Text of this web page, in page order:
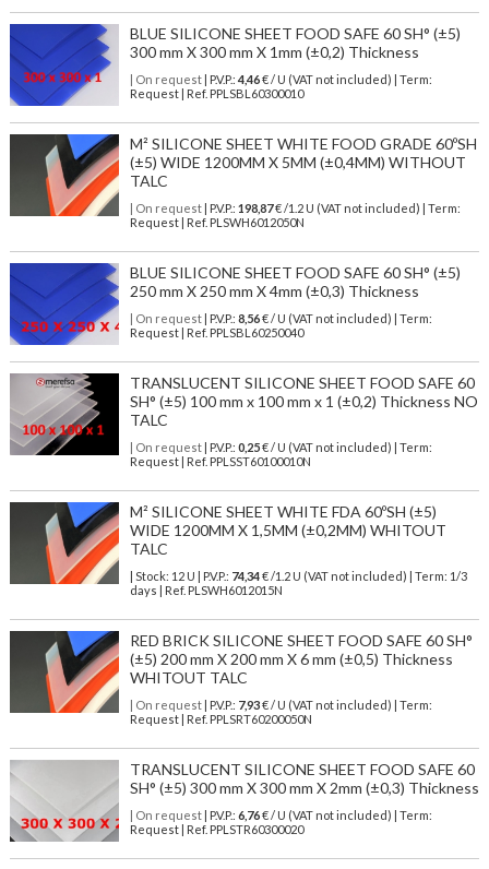
BLUE SILICONE SHEET FOOD SAFE 60 SH° (±5)
300 mm X 300 mm X 1mm (±0,2) Thickness
| On request| P.V.P.: 4,46€ / U (VAT not included) | Term:
Request | Ref. PPLSBL60300010
M² SILICONE SHEET WHITE FOOD GRADE 60ºSH
(±5) WIDE 1200MM X 5MM (±0,4MM) WITHOUT
TALC
| On request| P.V.P.: 198,87€ /1.2 U (VAT not included) | Term:
Request | Ref. PLSWH6012050N
BLUE SILICONE SHEET FOOD SAFE 60 SH° (±5)
250 mm X 250 mm X 4mm (±0,3) Thickness
| On request| P.V.P.: 8,56€ / U (VAT not included) | Term:
Request | Ref. PPLSBL60250040
TRANSLUCENT SILICONE SHEET FOOD SAFE 60
SH° (±5) 100 mm x 100 mm x 1 (±0,2) Thickness NO
TALC
| On request| P.V.P.: 0,25€ / U (VAT not included) | Term:
Request | Ref. PPLSST60100010N
M² SILICONE SHEET WHITE FDA 60ºSH (±5)
WIDE 1200MM X 1,5MM (±0,2MM) WHITOUT
TALC
| Stock: 12 U | P.V.P.: 74,34€/1.2 U (VAT not included)
| Term: 1/3
days | Ref. PLSWH6012015N
RED BRICK SILICONE SHEET FOOD SAFE 60 SH°
(±5) 200 mm X 200 mm X 6 mm (±0,5) Thickness
WHITOUT TALC
| On request| P.V.P.: 7,93€ / U (VAT not included) | Term:
Request | Ref. PPLSRT60200050N
TRANSLUCENT SILICONE SHEET FOOD SAFE 60
SH° (±5) 300 mm X 300 mm X 2mm (±0,3) Thickness
| On request| P.V.P.: 6,76€ / U (VAT not included) | Term:
Request | Ref. PPLSTR60300020